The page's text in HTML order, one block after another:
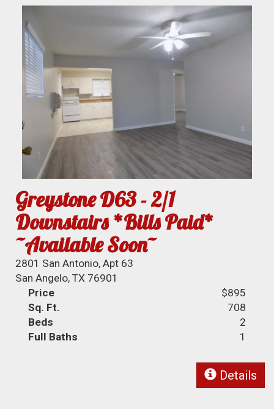
Greystone D63 - 2/1
Downstairs *Bills Paid*
~Available Soon~
2801 San Antonio, Apt 63
San Angelo, TX 76901
Price
$895
Sq. Ft.
708
Beds
2
Full Baths
1
Details